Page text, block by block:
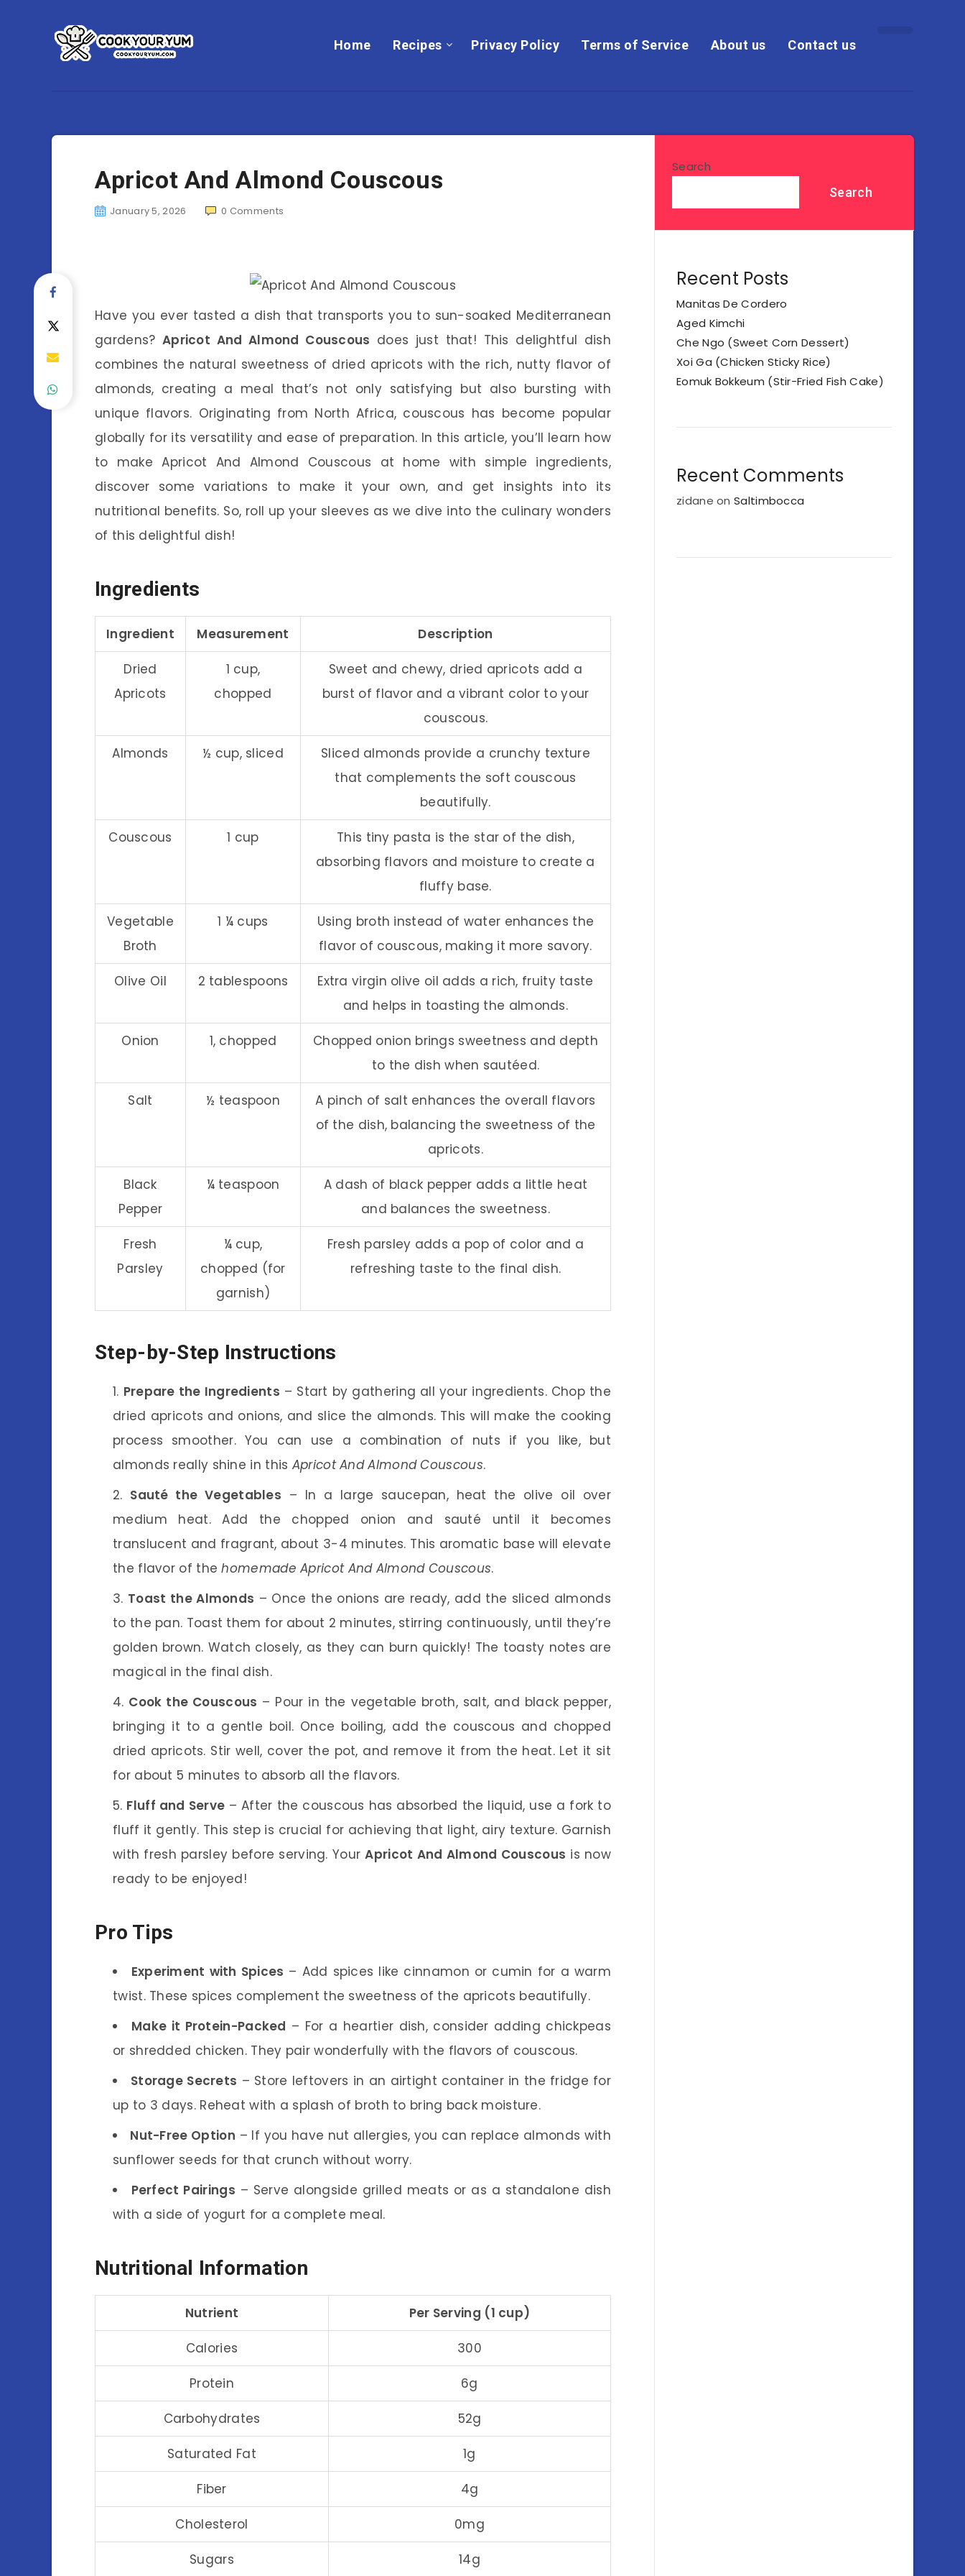
Home Recipes Privacy Policy Terms of Service About us Contact us
Apricot And Almond Couscous
January 5, 2026 0 Comments
Have you ever tasted a dish that transports you to sun-soaked Mediterranean
gardens? Apricot And Almond Couscous does just that! This delightful dish
combines the natural sweetness of dried apricots with the rich, nutty flavor of
almonds, creating a meal that’s not only satisfying but also bursting with
unique flavors. Originating from North Africa, couscous has become popular
globally for its versatility and ease of preparation. In this article, you’ll learn how
to make Apricot And Almond Couscous at home with simple ingredients,
discover some variations to make it your own, and get insights into its
nutritional benefits. So, roll up your sleeves as we dive into the culinary wonders
of this delightful dish!
Ingredients
Ingredient Measurement Description
Dried
Apricots
1 cup,
chopped
Sweet and chewy, dried apricots add a
burst of flavor and a vibrant color to your
couscous.
Almonds ½ cup, sliced
Sliced almonds provide a crunchy texture
that complements the soft couscous
beautifully.
Couscous 1 cup
This tiny pasta is the star of the dish,
absorbing flavors and moisture to create a
fluffy base.
Vegetable
Broth
1 ¼ cups
Using broth instead of water enhances the
flavor of couscous, making it more savory.
Olive Oil 2 tablespoons
Extra virgin olive oil adds a rich, fruity taste
and helps in toasting the almonds.
Onion 1, chopped
Chopped onion brings sweetness and depth
to the dish when sautéed.
Salt ½ teaspoon
A pinch of salt enhances the overall flavors
of the dish, balancing the sweetness of the
apricots.
Black
Pepper
¼ teaspoon
A dash of black pepper adds a little heat
and balances the sweetness.
Fresh
Parsley
¼ cup,
chopped (for
garnish)
Fresh parsley adds a pop of color and a
refreshing taste to the final dish.
Step-by-Step Instructions
Prepare the Ingredients – Start by gathering all your ingredients. Chop the
dried apricots and onions, and slice the almonds. This will make the cooking
process smoother. You can use a combination of nuts if you like, but
almonds really shine in this Apricot And Almond Couscous.
Sauté the Vegetables – In a large saucepan, heat the olive oil over
medium heat. Add the chopped onion and sauté until it becomes
translucent and fragrant, about 3-4 minutes. This aromatic base will elevate
the flavor of thehomemade Apricot And Almond Couscous.
Toast the Almonds – Once the onions are ready, add the sliced almonds
to the pan. Toast them for about 2 minutes, stirring continuously, until they’re
golden brown. Watch closely, as they can burn quickly! The toasty notes are
magical in the final dish.
Cook the Couscous – Pour in the vegetable broth, salt, and black pepper,
bringing it to a gentle boil. Once boiling, add the couscous and chopped
dried apricots. Stir well, cover the pot, and remove it from the heat. Let it sit
for about 5 minutes to absorb all the flavors.
Fluff and Serve – After the couscous has absorbed the liquid, use a fork to
fluff it gently. This step is crucial for achieving that light, airy texture. Garnish
with fresh parsley before serving. YourApricot And Almond Couscous is now
ready to be enjoyed!
Pro Tips
Experiment with Spices – Add spices like cinnamon or cumin for a warm
twist. These spices complement the sweetness of the apricots beautifully.
Make it Protein-Packed – For a heartier dish, consider adding chickpeas
or shredded chicken. They pair wonderfully with the flavors of couscous.
Storage Secrets – Store leftovers in an airtight container in the fridge for
up to 3 days. Reheat with a splash of broth to bring back moisture.
Nut-Free Option – If you have nut allergies, you can replace almonds with
sunflower seeds for that crunch without worry.
Perfect Pairings – Serve alongside grilled meats or as a standalone dish
with a side of yogurt for a complete meal.
Nutritional Information
Nutrient Per Serving (1 cup)
Calories 300
Protein 6g
Carbohydrates 52g
Saturated Fat 1g
Fiber 4g
Cholesterol 0mg
Sugars 14g
Search
Search
Recent Posts
Manitas De Cordero
Aged Kimchi
Che Ngo (Sweet Corn Dessert)
Xoi Ga (Chicken Sticky Rice)
Eomuk Bokkeum (Stir-Fried Fish Cake)
Recent Comments
zidane onSaltimbocca